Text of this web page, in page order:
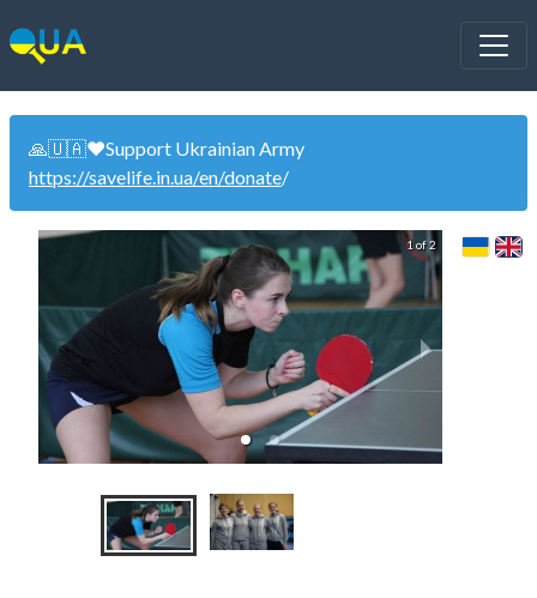
🙏🇺🇦❤️Support Ukrainian Army
https://savelife.in.ua/en/donate/
1 of 2